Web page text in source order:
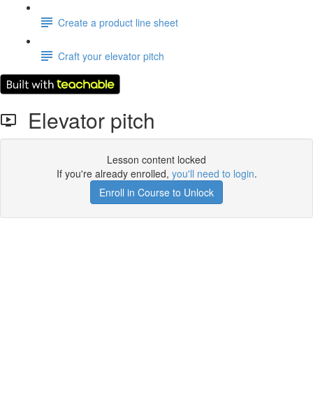
Create a product line sheet
Craft your elevator pitch
Elevator pitch
Lesson content locked
If you're already enrolled, you'll need to login.
Enroll in Course to Unlock